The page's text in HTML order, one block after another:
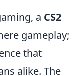
a CS2
gameplay;
that
alike. The